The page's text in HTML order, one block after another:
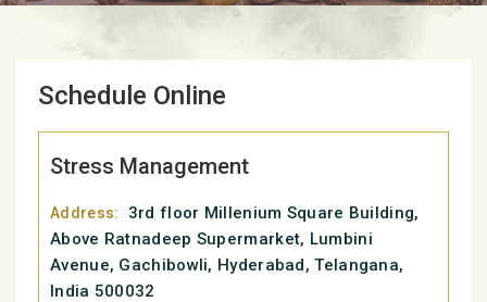
Schedule Online
Stress Management
Address:
3rd floor Millenium Square Building,
Above Ratnadeep Supermarket, Lumbini
Avenue, Gachibowli, Hyderabad, Telangana,
India 500032